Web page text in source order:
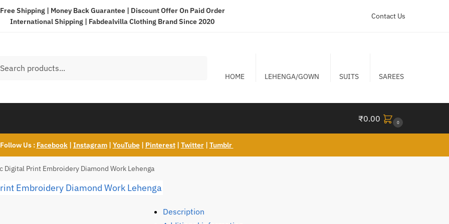
Free Shipping | Money Back Guarantee | Discount Offer On Paid Order
International Shipping | Fabdealvilla Clothing Brand Since 2020
Contact Us
HOME LEHENGA/GOWN SUITS SAREES
₹0.00 0
Us : Facebook| Instagram| YouTube| Pinterest| Twitter| Tumblr
Digital Print Embroidery Diamond Work Lehenga
Description